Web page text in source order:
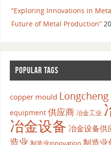
“Exploring Innovations in
Future of Metal Production”
POPULAR TAGS
copper mould
equipment 供应商 冶金工业
冶金设备 冶金设备供
造业 制造业innovation 制造业